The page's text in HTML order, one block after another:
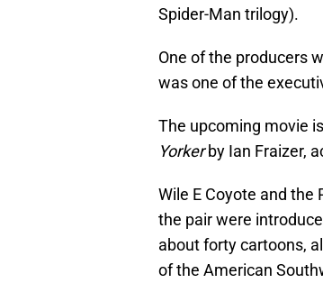
Spider-Man trilogy).
One of the producers
was one of the
The upcoming movie
Yorkerby Ian Fraizer,
Wile E Coyote and the
the pair were
about forty cartoons,
of the American